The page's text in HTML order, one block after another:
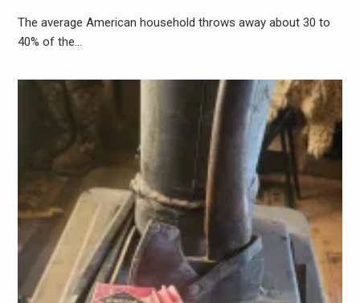
The average American household throws away about 30 to
40% of the…